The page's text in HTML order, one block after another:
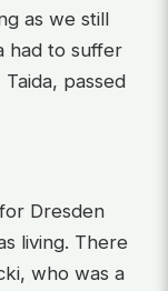
as we still
had to suffer
passed
Dresden
living. There
who was a